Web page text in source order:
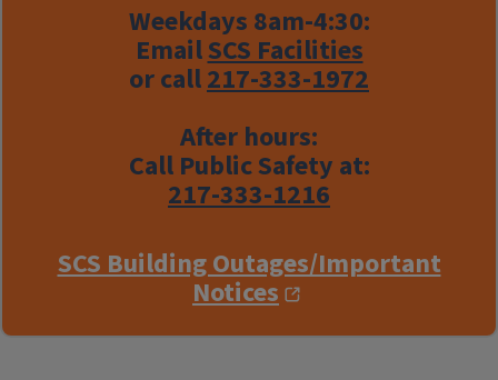
Weekdays 8am-4:30:
EmailSCS Facilities
or call217-333-1972
After hours:
Call Public Safety at:
217-333-1216
SCS Building Outages/Important
Notices